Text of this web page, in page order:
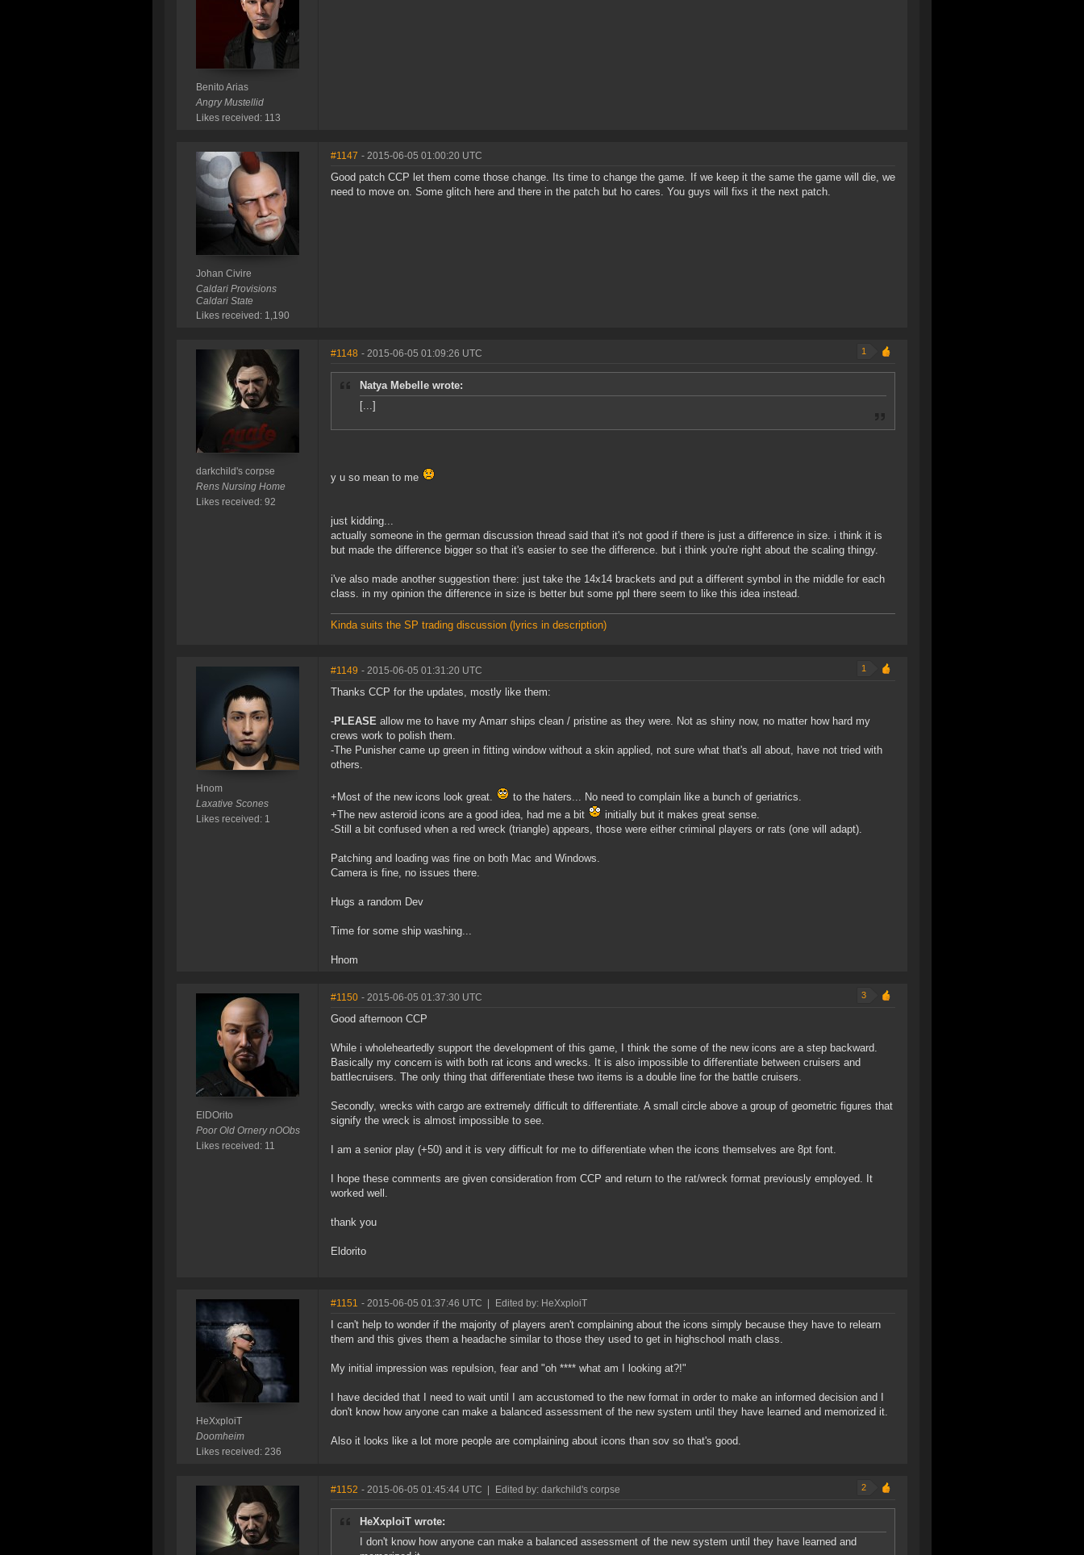
Benito Arias
Angry Mustellid
Likes received: 113
Johan Civire
Caldari Provisions
Caldari State
Likes received: 1,190
#1147 - 2015-06-05 01:00:20 UTC
Good patch CCP let them come those change. Its time to change the game. If we keep it the same the game will die, we
need to move on. Some glitch here and there in the patch but ho cares. You guys will fixs it the next patch.
darkchild's corpse
Rens Nursing Home
Likes received: 92
#1148 - 2015-06-05 01:09:26 UTC 1
Natya Mebelle wrote:
[...]
y u so mean to me
just kidding...
actually someone in the german discussion thread said that it's not good if there is just a difference in size. i think it is
but made the difference bigger so that it's easier to see the difference. but i think you're right about the scaling thingy.
i've also made another suggestion there: just take the 14x14 brackets and put a different symbol in the middle for each
class. in my opinion the difference in size is better but some ppl there seem to like this idea instead.
Kinda suits the SP trading discussion (lyrics in description)
Hnom
Laxative Scones
Likes received: 1
#1149 - 2015-06-05 01:31:20 UTC 1
Thanks CCP for the updates, mostly like them:
-PLEASE allow me to have my Amarr ships clean / pristine as they were. Not as shiny now, no matter how hard my
crews work to polish them.
-The Punisher came up green in fitting window without a skin applied, not sure what that's all about, have not tried with
others.
+Most of the new icons look great.
to the haters... No need to complain like a bunch of geriatrics.
+The new asteroid icons are a good idea, had me a bit
initially but it makes great sense.
-Still a bit confused when a red wreck (triangle) appears, those were either criminal players or rats (one will adapt).
Patching and loading was fine on both Mac and Windows.
Camera is fine, no issues there.
Hugs a random Dev
Time for some ship washing...
Hnom
ElDOrito
Poor Old Ornery nOObs
Likes received: 11
#1150 - 2015-06-05 01:37:30 UTC 3
Good afternoon CCP
While i wholeheartedly support the development of this game, I think the some of the new icons are a step backward.
Basically my concern is with both rat icons and wrecks. It is also impossible to differentiate between cruisers and
battlecruisers. The only thing that differentiate these two items is a double line for the battle cruisers.
Secondly, wrecks with cargo are extremely difficult to differentiate. A small circle above a group of geometric figures that
signify the wreck is almost impossible to see.
I am a senior play (+50) and it is very difficult for me to differentiate when the icons themselves are 8pt font.
I hope these comments are given consideration from CCP and return to the rat/wreck format previously employed. It
worked well.
thank you
Eldorito
HeXxploiT
Doomheim
Likes received: 236
#1151 - 2015-06-05 01:37:46 UTC Edited by: HeXxploiT
I can't help to wonder if the majority of players aren't complaining about the icons simply because they have to relearn
them and this gives them a headache similar to those they used to get in highschool math class.
My initial impression was repulsion, fear and "oh **** what am I looking at?!"
I have decided that I need to wait until I am accustomed to the new format in order to make an informed decision and I
don't know how anyone can make a balanced assessment of the new system until they have learned and memorized it.
Also it looks like a lot more people are complaining about icons than sov so that's good.
#1152 - 2015-06-05 01:45:44 UTC Edited by: darkchild's corpse 2
HeXxploiT wrote:
I don't know how anyone can make a balanced assessment of the new system until they have learned and